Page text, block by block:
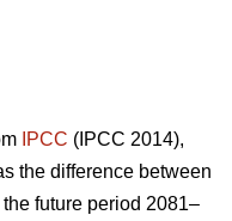
IPCC (IPCC 2014),
the difference between
future period 2081–